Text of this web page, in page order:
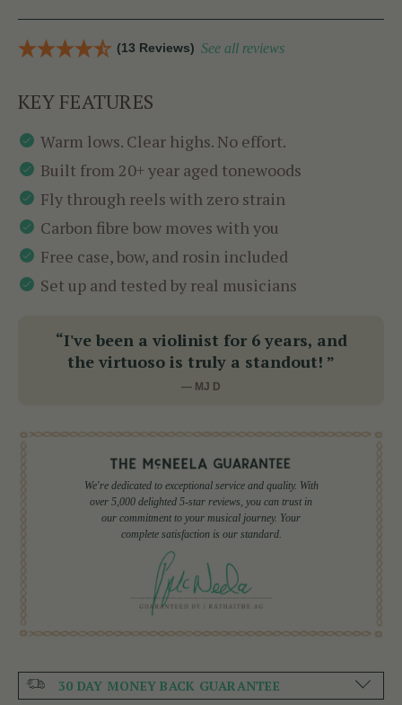
(13 Reviews) See all reviews
KEY FEATURES
Warm lows. Clear highs. No effort.
Built from 20+ year aged tonewoods
Fly through reels with zero strain
Carbon fibre bow moves with you
Free case, bow, and rosin included
Set up and tested by real musicians
“I've been a violinist for 6 years, and
the virtuoso is truly a standout! ”
— MJ D
We're dedicated to exceptional service and quality. With
over 5,000 delighted 5-star reviews, you can trust in
our commitment to your musical journey. Your
complete satisfaction is our standard.
30 DAY MONEY BACK GUARANTEE